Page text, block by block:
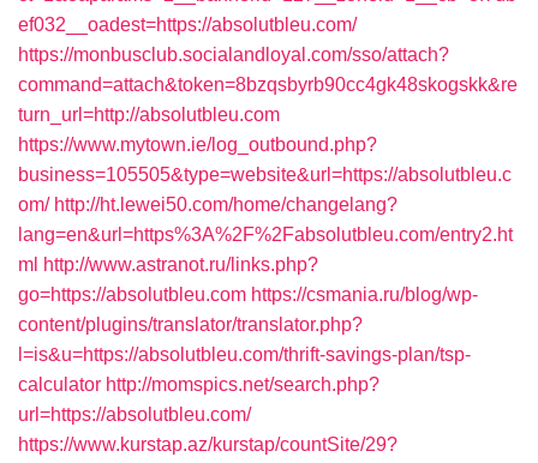
ef032__oadest=https://absolutbleu.com/
https://monbusclub.socialandloyal.com/sso/attach?
command=attach&token=8bzqsbyrb90cc4gk48skogskk&re
turn_url=http://absolutbleu.com
https://www.mytown.ie/log_outbound.php?
business=105505&type=website&url=https://absolutbleu.c
om/ http://ht.lewei50.com/home/changelang?
lang=en&url=https%3A%2F%2Fabsolutbleu.com/entry2.ht
ml http://www.astranot.ru/links.php?
go=https://absolutbleu.com https://csmania.ru/blog/wp-
content/plugins/translator/translator.php?
l=is&u=https://absolutbleu.com/thrift-savings-plan/tsp-
calculator http://momspics.net/search.php?
url=https://absolutbleu.com/
https://www.kurstap.az/kurstap/countSite/29?